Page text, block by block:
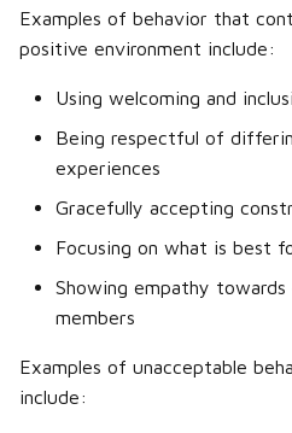
r
c
Multiplayer server setup
Jargon
Rail vehicles
Boats
Motorbikes
Vehicle (Node/Beam)
concepts
Suspension
Scripting
RAW Heightmaps
Alpha splatting
Examples of behavior that
positive environment include:
Using welcoming and
Being respectful of
experiences
Gracefully accepting
Focusing on what is best
Showing empathy
members
Examples of unacceptable
include: